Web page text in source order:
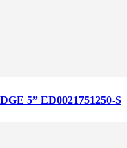
5” ED0021751250-S